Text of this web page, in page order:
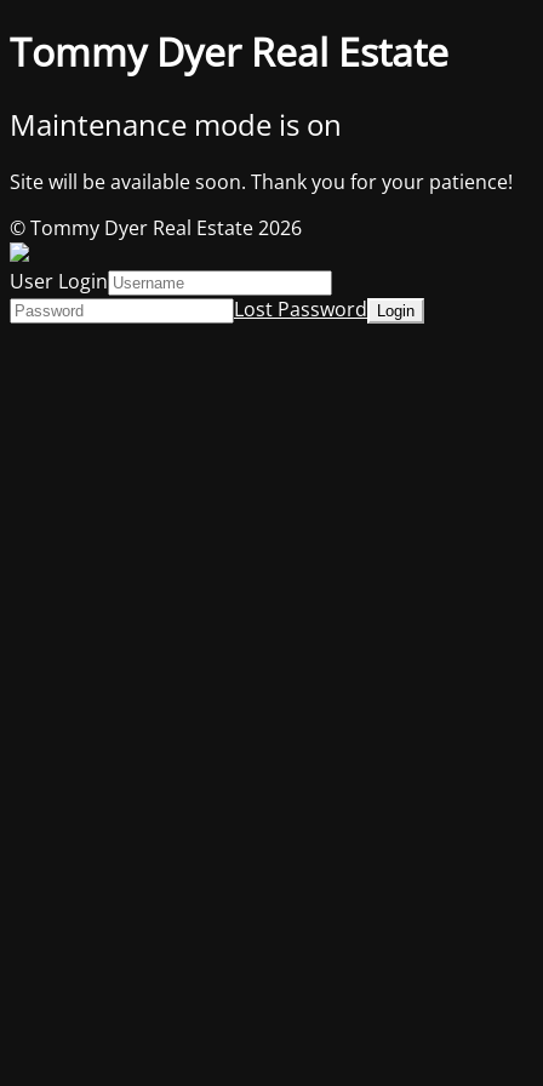
Tommy Dyer Real Estate
Maintenance mode is on
Site will be available soon. Thank you for your patience!
© Tommy Dyer Real Estate 2026
User Login
Lost Password